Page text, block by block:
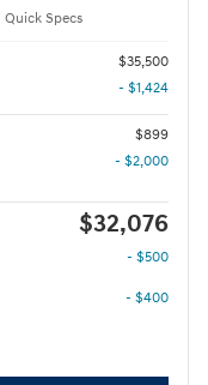
Quick Specs
$35,500
- $1,424
$899
- $2,000
$32,076
- $500
- $400